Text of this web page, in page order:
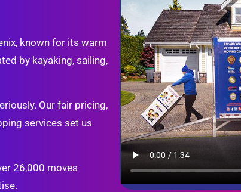
known for its warm
by kayaking, sailing,
Our fair pricing,
services set us
26,000 moves